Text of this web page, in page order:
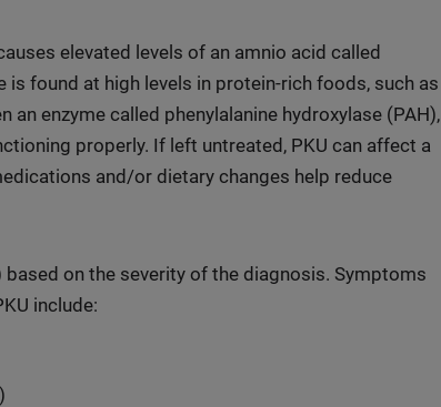
elevated levels of an amnio acid called
is found at high levels in protein-rich foods, such as
an enzyme called phenylalanine hydroxylase (PAH),
properly. If left untreated, PKU can affect a
and/or dietary changes help reduce
on the severity of the diagnosis. Symptoms
include: